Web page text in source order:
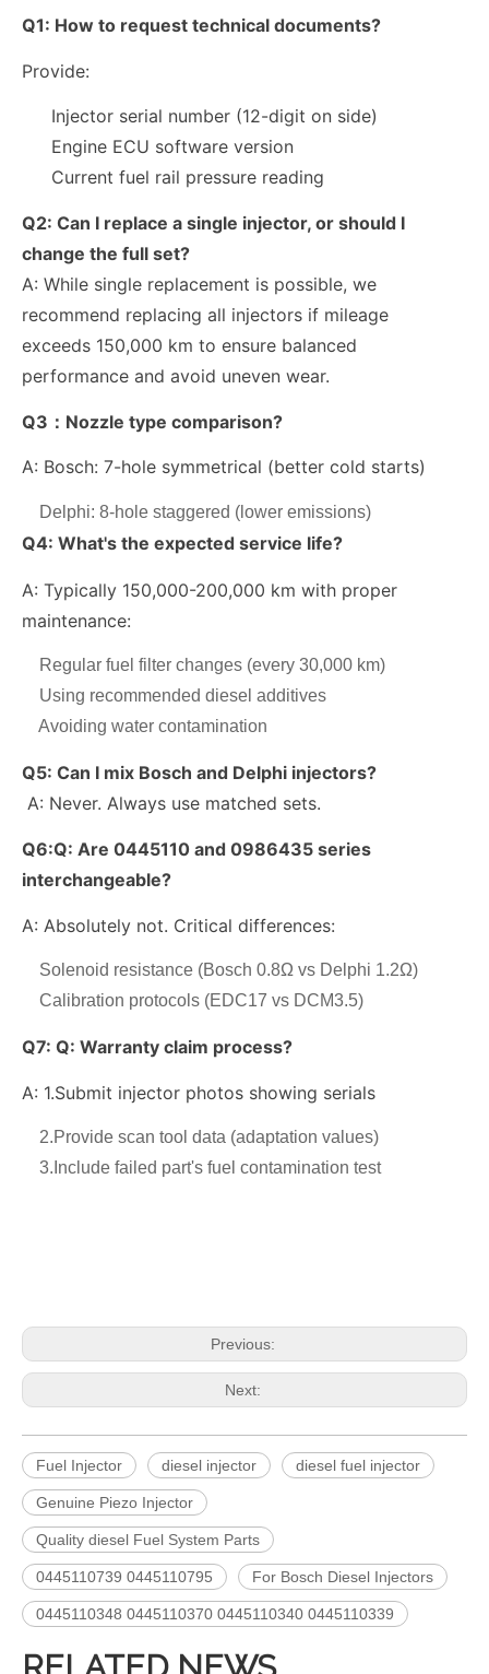
Q1: How to request technical documents?
Provide:
Injector serial number (12-digit on side)
Engine ECU software version
Current fuel rail pressure reading
Q2: Can I replace a single injector, or should I
change the full set?
A: While single replacement is possible, we
recommend replacing all injectors if mileage
exceeds 150,000 km to ensure balanced
performance and avoid uneven wear.
Q3：Nozzle type comparison?
A: Bosch: 7-hole symmetrical (better cold starts)
Delphi: 8-hole staggered (lower emissions)
Q4: What's the expected service life?
A: Typically 150,000-200,000 km with proper
maintenance:
Regular fuel filter changes (every 30,000 km)
Using recommended diesel additives
Avoiding water contamination
Q5: Can I mix Bosch and Delphi injectors?
A: Never. Always use matched sets.
Q6:Q: Are 0445110 and 0986435 series
interchangeable?
A: Absolutely not. Critical differences:
Solenoid resistance (Bosch 0.8Ω vs Delphi 1.2Ω)
Calibration protocols (EDC17 vs DCM3.5)
Q7: Q: Warranty claim process?
A: 1.Submit injector photos showing serials
2.Provide scan tool data (adaptation values)
3.Include failed part's fuel contamination test
Previous:
Next:
Fuel Injector diesel injector diesel fuel injector
Genuine Piezo Injector
Quality diesel Fuel System Parts
0445110739 0445110795 For Bosch Diesel Injectors
0445110348 0445110370 0445110340 0445110339
5491659/2872127 4359204/2872331 4327072/2872765 4307414/2872452 4384165/4954927 4984332/5579405 5579407/5579409 4928421 5594305/5491721Common Rail Diesel Injector Original Brand 5491515 5572006